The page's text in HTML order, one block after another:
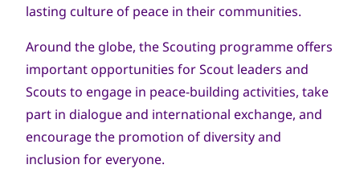
lasting culture of peace in their communities.
Around the globe, the Scouting programme offers
important opportunities for Scout leaders and
Scouts to engage in peace-building activities, take
part in dialogue and international exchange, and
encourage the promotion of diversity and
inclusion for everyone.